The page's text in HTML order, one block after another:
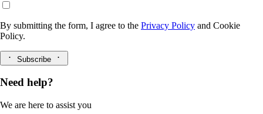
By submitting the form, I agree to the Privacy Policy and Cookie
Policy.
Subscribe
Need help?
We are here to assist you